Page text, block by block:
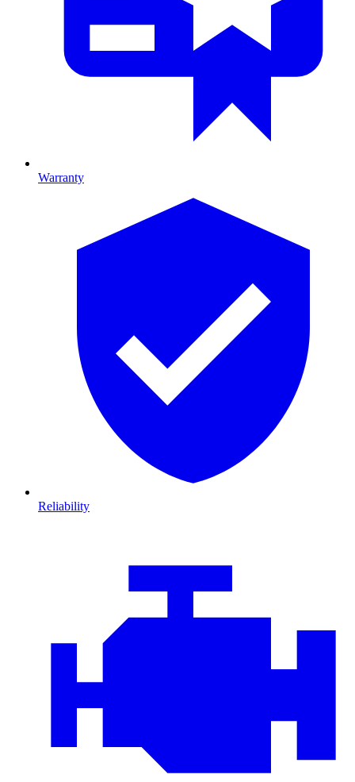
Warranty
Reliability